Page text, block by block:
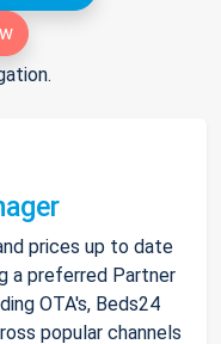
prices up to date
a preferred Partner
OTA's, Beds24
popular channels